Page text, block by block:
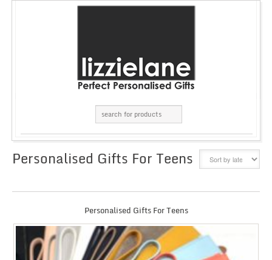
Personalised Gifts For Teens
Personalised Gifts For Teens